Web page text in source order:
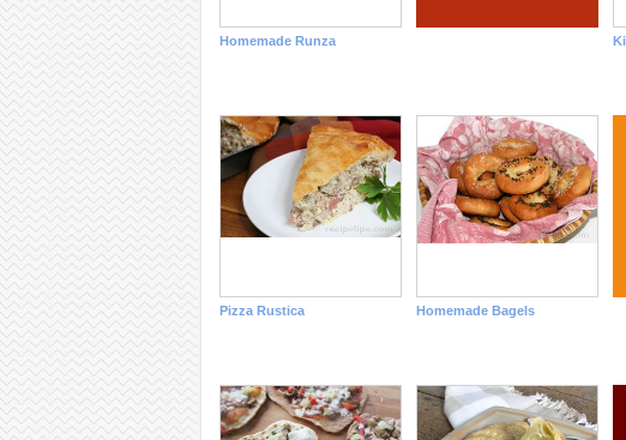
Homemade Runza
Pizza Rustica Homemade Bagels